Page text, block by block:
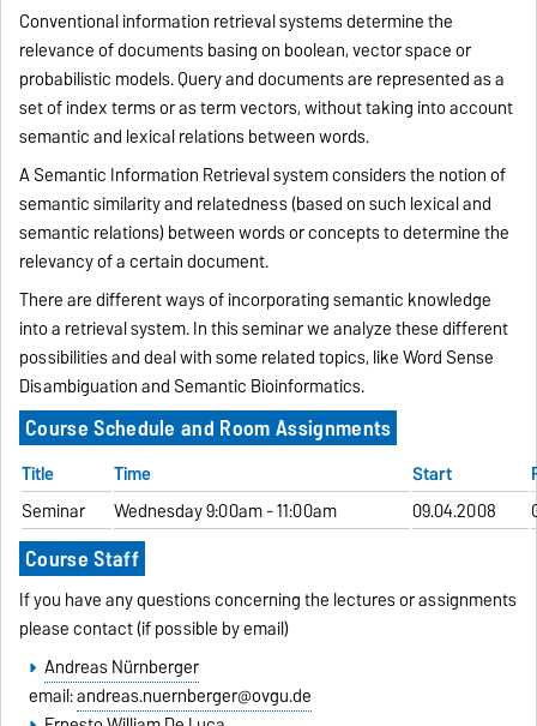
Conventional information retrieval systems determine the
relevance of documents basing on boolean, vector space or
probabilistic models. Query and documents are represented as a
set of index terms or as term vectors, without taking into account
semantic and lexical relations between words.
A Semantic Information Retrieval system considers the notion of
semantic similarity and relatedness (based on such lexical and
semantic relations) between words or concepts to determine the
relevancy of a certain document.
There are different ways of incorporating semantic knowledge
into a retrieval system. In this seminar we analyze these different
possibilities and deal with some related topics, like Word Sense
Disambiguation and Semantic Bioinformatics.
Course Schedule and Room Assignments
Title Time Start
Seminar
Wednesday 9:00am - 11:00am 09.04.2008
Course Staff
If you have any questions concerning the lectures or assignments
please contact (if possible by email)
Andreas Nürnberger
email:andreas.nuernberger@ovgu.de